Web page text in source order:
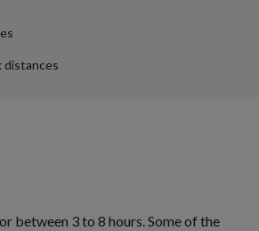
distances
between 3 to 8 hours. Some of the